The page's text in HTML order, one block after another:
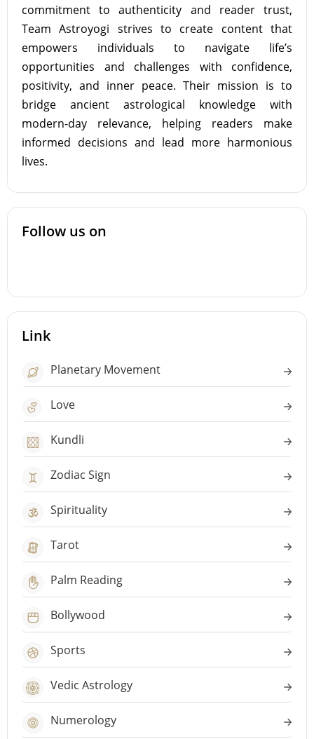
commitment to authenticity and reader trust,
Team Astroyogi strives to create content that
empowers individuals to navigate life’s
opportunities and challenges with confidence,
positivity, and inner peace. Their mission is to
bridge ancient astrological knowledge with
modern-day relevance, helping readers make
informed decisions and lead more harmonious
lives.
Follow us on
Link
Planetary Movement
Love
Kundli
Zodiac Sign
Spirituality
Tarot
Palm Reading
Bollywood
Sports
Vedic Astrology
Numerology